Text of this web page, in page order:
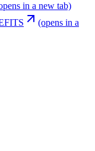
in a new tab)
(opens in a